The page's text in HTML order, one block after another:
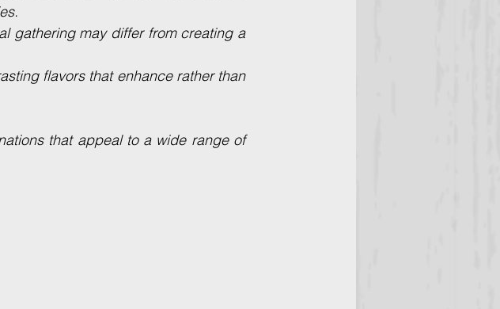
gathering may differ from creating a
flavors that enhance rather than
that appeal to a wide range of